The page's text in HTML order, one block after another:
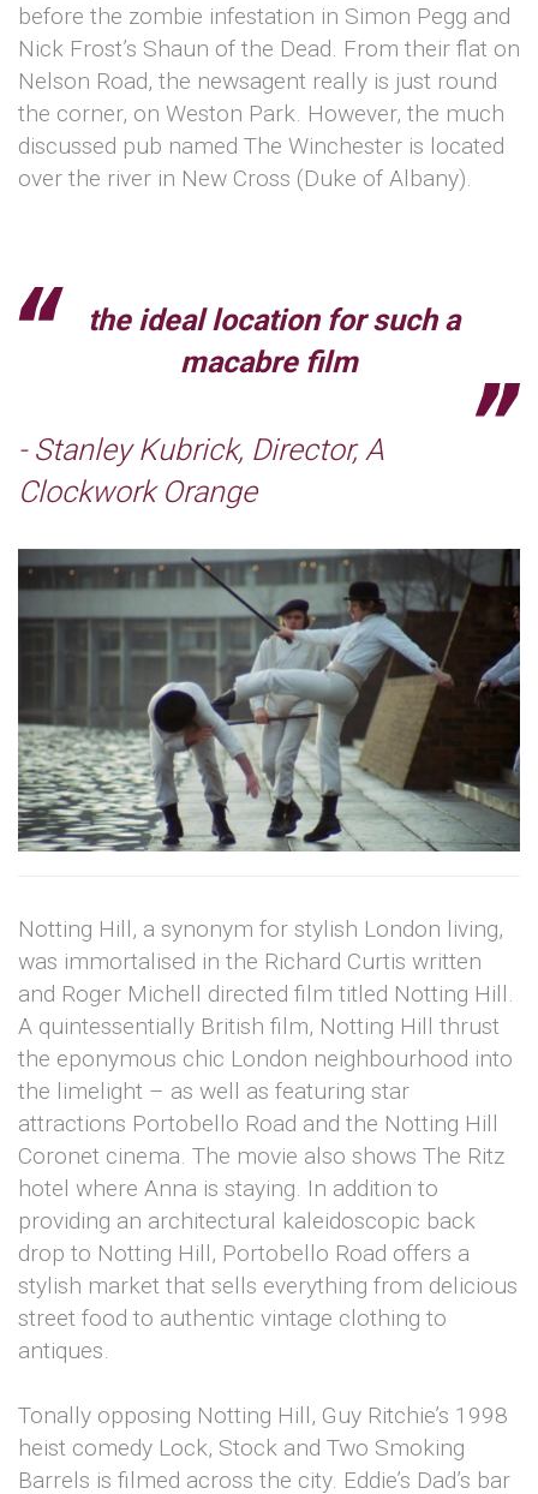
before the zombie infestation in Simon Pegg and
Nick Frost’s Shaun of the Dead. From their flat on
Nelson Road, the newsagent really is just round
the corner, on Weston Park. However, the much
discussed pub named The Winchester is located
over the river in New Cross (Duke of Albany).
the ideal location for such a
macabre film
- Stanley Kubrick, Director, A
Clockwork Orange
Notting Hill, a synonym for stylish London living,
was immortalised in the Richard Curtis written
and Roger Michell directed film titled Notting Hill.
A quintessentially British film, Notting Hill thrust
the eponymous chic London neighbourhood into
the limelight – as well as featuring star
attractions Portobello Road and the Notting Hill
Coronet cinema. The movie also shows The Ritz
hotel where Anna is staying. In addition to
providing an architectural kaleidoscopic back
drop to Notting Hill, Portobello Road offers a
stylish market that sells everything from delicious
street food to authentic vintage clothing to
antiques.
Tonally opposing Notting Hill, Guy Ritchie’s 1998
heist comedy Lock, Stock and Two Smoking
Barrels is filmed across the city. Eddie’s Dad’s bar